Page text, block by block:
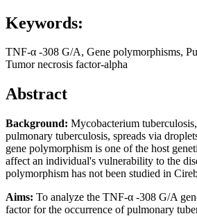
Keywords:
TNF-α -308 G/A, Gene polymorphisms,
Tumor necrosis factor-alpha
Abstract
Background: Mycobacterium
pulmonary tuberculosis, spreads via
gene polymorphism is one of the host
affect an individual's vulnerability to the
polymorphism has not been studied in
Aims: To analyze the TNF-α -308 G/A
factor for the occurrence of pulmonary